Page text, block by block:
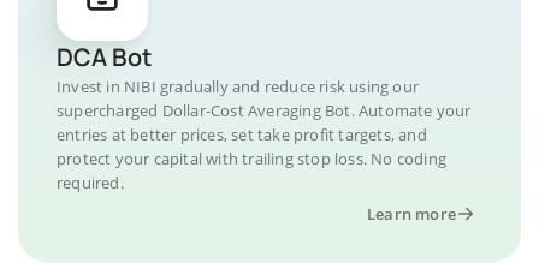
DCA Bot
Invest in NIBI gradually and reduce risk using our
supercharged Dollar-Cost Averaging Bot. Automate your
entries at better prices, set take profit targets, and
protect your capital with trailing stop loss. No coding
required.
Learn more